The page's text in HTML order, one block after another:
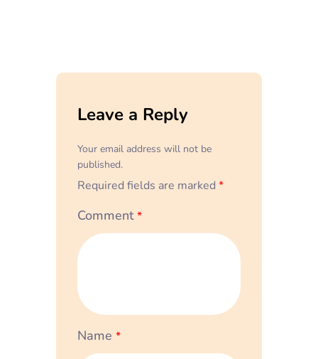
Leave a Reply
Your email address will not be
published.
Required fields are marked *
Comment*
Name *